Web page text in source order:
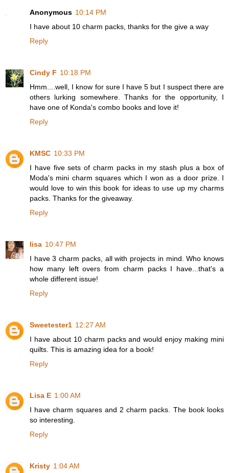
Anonymous 10:14 PM
I have about 10 charm packs, thanks for the give a way
Reply
Cindy F 10:18 PM
Hmm....well, I know for sure I have 5 but I suspect there are
others lurking somewhere. Thanks for the opportunity, I
have one of Konda's combo books and love it!
Reply
KMSC 10:33 PM
I have five sets of charm packs in my stash plus a box of
Moda's mini charm squares which I won as a door prize. I
would love to win this book for ideas to use up my charms
packs. Thanks for the giveaway.
Reply
lisa 10:47 PM
I have 3 charm packs, all with projects in mind. Who knows
how many left overs from charm packs I have...that's a
whole different issue!
Reply
Sweetester1 12:27 AM
I have about 10 charm packs and would enjoy making mini
quilts. This is amazing idea for a book!
Reply
Lisa E 1:00 AM
I have charm squares and 2 charm packs. The book looks
so interesting.
Reply
Kristy 1:04 AM